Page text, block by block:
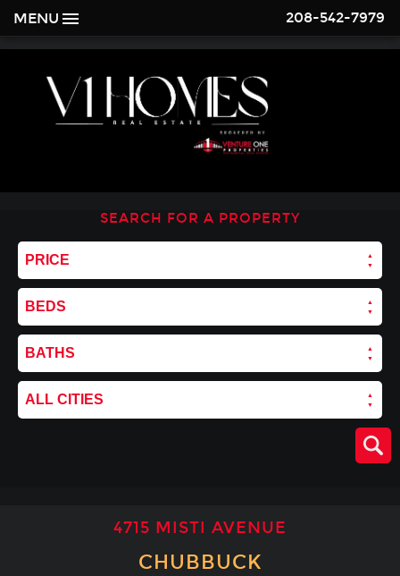
MENU 208-542-7979
SEARCH FOR A PROPERTY
PRICE
BEDS
BATHS
ALL CITIES
4715 MISTI AVENUE
CHUBBUCK